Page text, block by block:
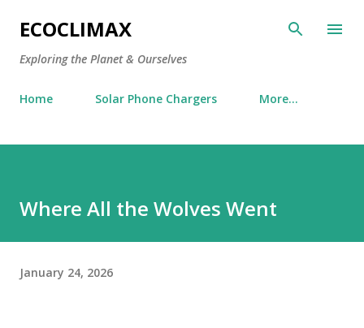
Skip to main content
ECOCLIMAX
Exploring the Planet & Ourselves
Home Solar Phone Chargers More…
Where All the Wolves Went
January 24, 2026